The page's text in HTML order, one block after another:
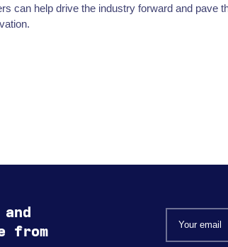
can help drive the industry forward and pave
from